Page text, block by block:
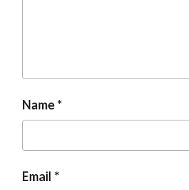
Name
Email